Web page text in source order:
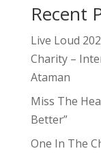
Recent
Live Loud
Charity –
Ataman
Miss The
Better”
One In The